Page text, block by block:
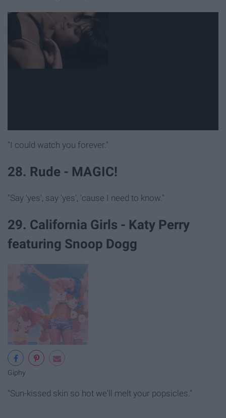
"I could watch you forever."
28. Rude - MAGIC!
"Say 'yes', say 'yes', 'cause I need to know."
29. California Girls - Katy Perry
featuring Snoop Dogg
Giphy
"Sun-kissed skin so hot we'll melt your popsicles."